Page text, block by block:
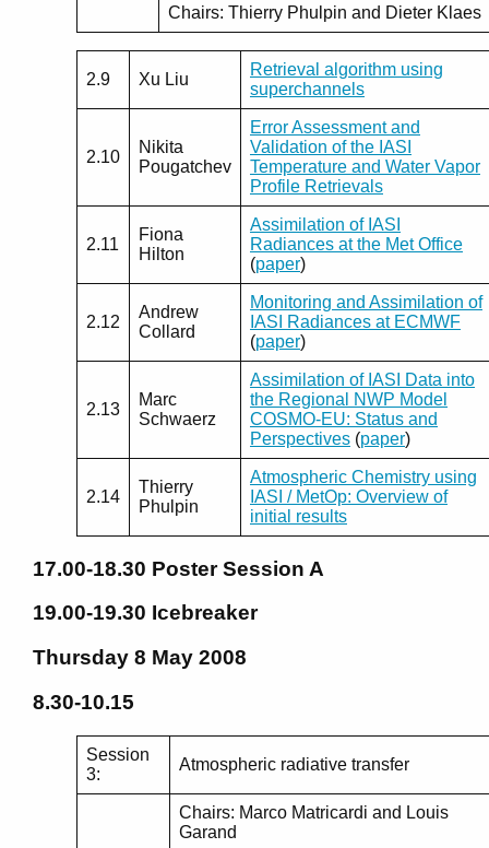
Chairs: Thierry Phulpin and Dieter Klaes
2.9 Xu Liu
Retrieval algorithm using
superchannels
2.10
Nikita
Pougatchev
Error Assessment and
Validation of the IASI
Temperature and Water Vapor
Profile Retrievals
2.11
Fiona
Hilton
Assimilation of IASI
Radiances at the Met Office
(paper)
2.12
Andrew
Collard
Monitoring and Assimilation of
IASI Radiances at ECMWF
(paper)
2.13
Marc
Schwaerz
Assimilation of IASI Data into
the Regional NWP Model
COSMO-EU: Status and
Perspectives (paper)
2.14
Thierry
Phulpin
Atmospheric Chemistry using
IASI / MetOp: Overview of
initial results
17.00-18.30 Poster Session A
19.00-19.30 Icebreaker
Thursday 8 May 2008
8.30-10.15
Session
3:
Atmospheric radiative transfer
Chairs: Marco Matricardi and Louis
Garand